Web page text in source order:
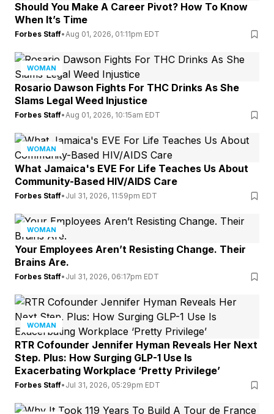
Should You Make A Career Pivot? How To Know
When It’s Time
Forbes Staff•Aug 01, 2026, 01:11pm EDT
WOMAN
Rosario Dawson Fights For THC Drinks As She
Slams Legal Weed Injustice
Forbes Staff•Aug 01, 2026, 10:15am EDT
WOMAN
What Jamaica's EVE For Life Teaches Us About
Community-Based HIV/AIDS Care
Forbes Staff• Jul 31, 2026, 11:59pm EDT
WOMAN
Your Employees Aren’t Resisting Change. Their
Brains Are.
Forbes Staff• Jul 31, 2026, 06:17pm EDT
WOMAN
RTR Cofounder Jennifer Hyman Reveals Her Next
Step. Plus: How Surging GLP-1 Use Is
Exacerbating Workplace ‘Pretty Privilege’
Forbes Staff• Jul 31, 2026, 05:29pm EDT